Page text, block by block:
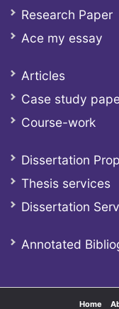
Research Paper
Ace my essay
Articles
Case study
Course-work
Dissertation
Thesis services
Dissertation
Annotated
Home